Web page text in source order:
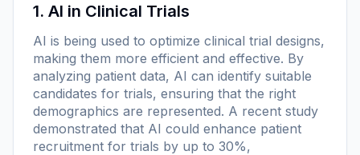
1. AI in Clinical Trials
AI is being used to optimize clinical trial designs,
making them more efficient and effective. By
analyzing patient data, AI can identify suitable
candidates for trials, ensuring that the right
demographics are represented. A recent study
demonstrated that AI could enhance patient
recruitment for trials by up to 30%,